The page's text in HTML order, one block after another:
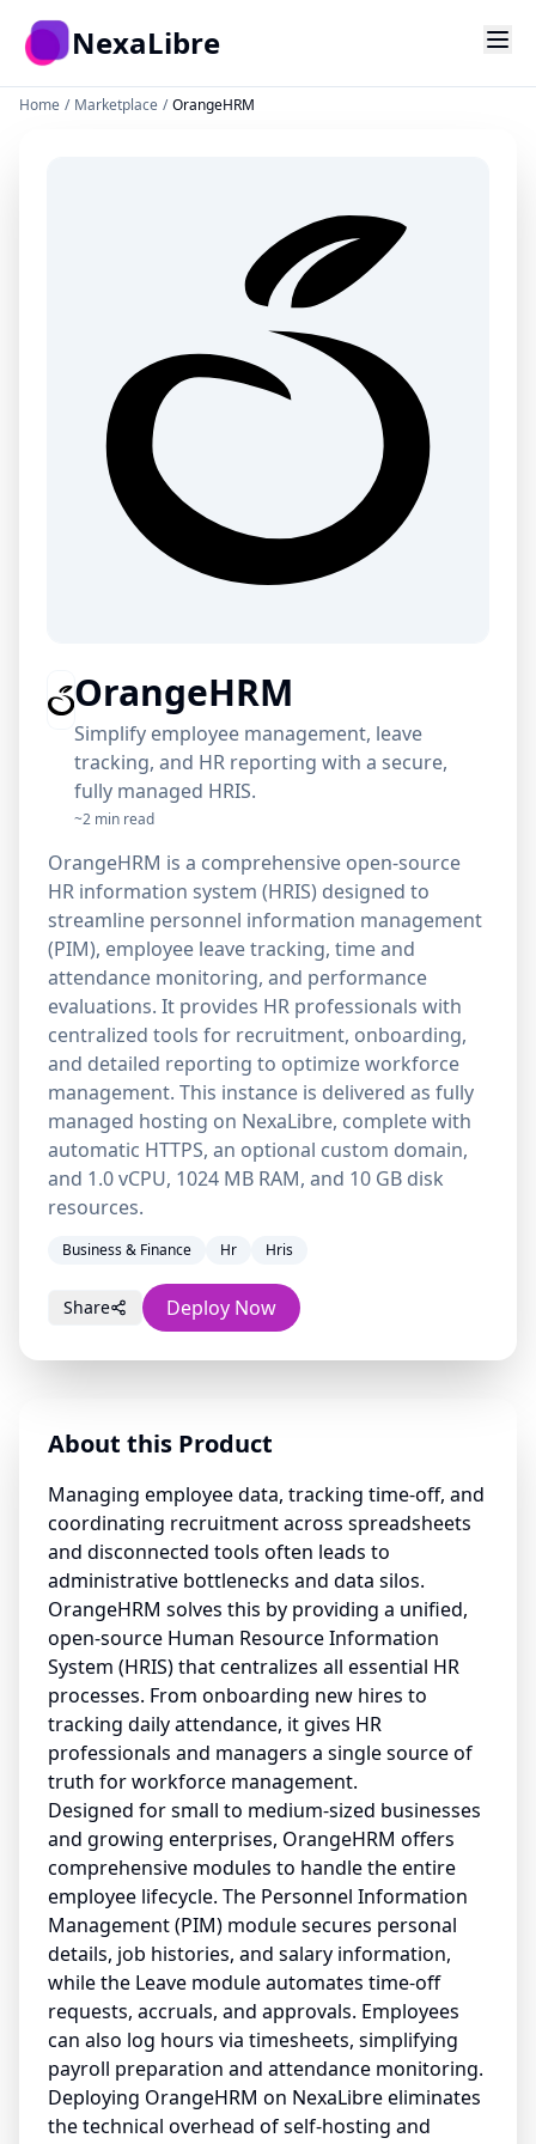
NexaLibre
Home / Marketplace / OrangeHRM
OrangeHRM
Simplify employee management, leave
tracking, and HR reporting with a secure,
fully managed HRIS.
~2 min read
OrangeHRM is a comprehensive open-source
HR information system (HRIS) designed to
streamline personnel information management
(PIM), employee leave tracking, time and
attendance monitoring, and performance
evaluations. It provides HR professionals with
centralized tools for recruitment, onboarding,
and detailed reporting to optimize workforce
management. This instance is delivered as fully
managed hosting on NexaLibre, complete with
automatic HTTPS, an optional custom domain,
and 1.0 vCPU, 1024 MB RAM, and 10 GB disk
resources.
Business & Finance Hr Hris
Share Deploy Now
About this Product
Managing employee data, tracking time-off, and
coordinating recruitment across spreadsheets
and disconnected tools often leads to
administrative bottlenecks and data silos.
OrangeHRM solves this by providing a unified,
open-source Human Resource Information
System (HRIS) that centralizes all essential HR
processes. From onboarding new hires to
tracking daily attendance, it gives HR
professionals and managers a single source of
truth for workforce management.
Designed for small to medium-sized businesses
and growing enterprises, OrangeHRM offers
comprehensive modules to handle the entire
employee lifecycle. The Personnel Information
Management (PIM) module secures personal
details, job histories, and salary information,
while the Leave module automates time-off
requests, accruals, and approvals. Employees
can also log hours via timesheets, simplifying
payroll preparation and attendance monitoring.
Deploying OrangeHRM on NexaLibre eliminates
the technical overhead of self-hosting and